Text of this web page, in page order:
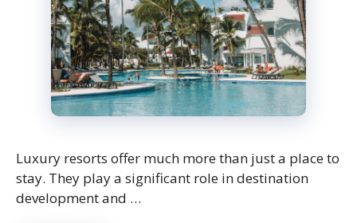
Luxury resorts offer much more than just a place to
stay. They play a significant role in destination
development and …